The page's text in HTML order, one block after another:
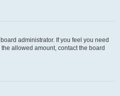
administrator. If you feel you need
allowed amount, contact the board